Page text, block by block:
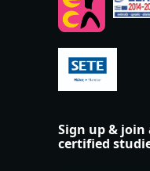
Sign up &
certified